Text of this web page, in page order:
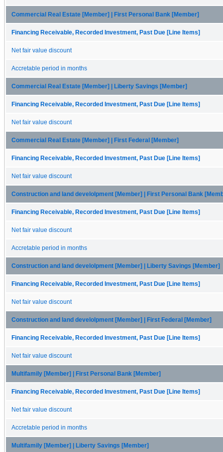
Commercial Real Estate [Member] | First Personal Bank [Member]
Financing Receivable, Recorded Investment, Past Due [Line Items]
Net fair value discount
Accretable period in months
Commercial Real Estate [Member] | Liberty Savings [Member]
Financing Receivable, Recorded Investment, Past Due [Line Items]
Net fair value discount
Commercial Real Estate [Member] | First Federal [Member]
Financing Receivable, Recorded Investment, Past Due [Line Items]
Net fair value discount
Construction and land develolpment [Member] | First Personal Bank
Financing Receivable, Recorded Investment, Past Due [Line Items]
Net fair value discount
Accretable period in months
Construction and land develolpment [Member] | Liberty Savings [Member]
Financing Receivable, Recorded Investment, Past Due [Line Items]
Net fair value discount
Construction and land develolpment [Member] | First Federal [Member]
Financing Receivable, Recorded Investment, Past Due [Line Items]
Net fair value discount
Multifamily [Member] | First Personal Bank [Member]
Financing Receivable, Recorded Investment, Past Due [Line Items]
Net fair value discount
Accretable period in months
Multifamily [Member] | Liberty Savings [Member]